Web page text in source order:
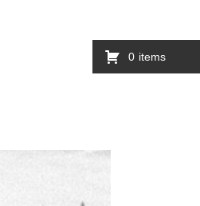
0 items